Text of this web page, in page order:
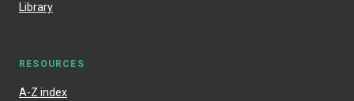
Library
RESOURCES
A-Z index